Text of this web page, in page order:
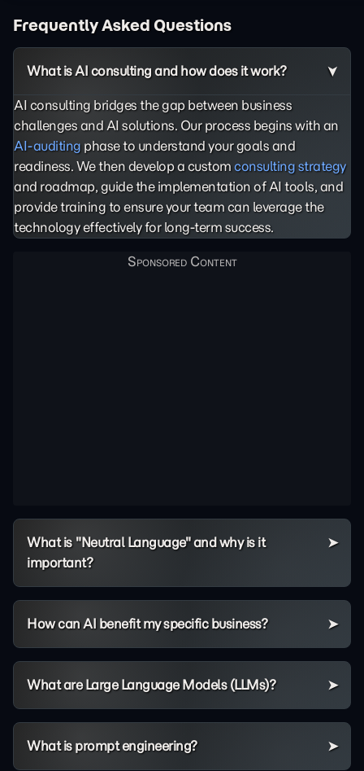
Frequently Asked Questions
What is AI consulting and how does it work?
AI consulting bridges the gap between business
challenges and AI solutions. Our process begins with an
AI-auditingphase to understand your goals and
readiness. We then develop a customconsulting strategy
and roadmap, guide the implementation of AI tools, and
provide training to ensure your team can leverage the
technology effectively for long-term success.
What is "Neutral Language" and why is it
important?
How can AI benefit my specific business?
What are Large Language Models (LLMs)?
What is prompt engineering?